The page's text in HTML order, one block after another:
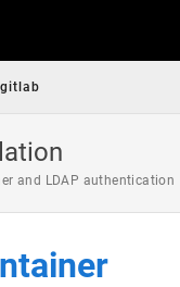
gitlab
and LDAP authentication